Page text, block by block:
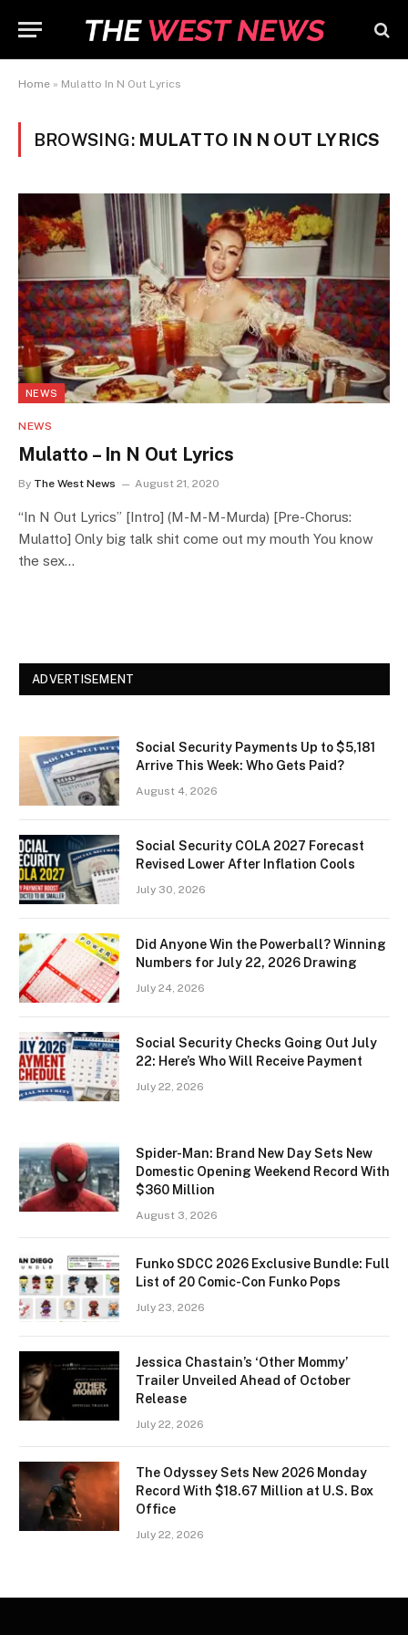
Home » Mulatto In N Out Lyrics
BROWSING: MULATTO IN N OUT LYRICS
NEWS
NEWS
Mulatto – In N Out Lyrics
By The West News August 21, 2020
“In N Out Lyrics” [Intro] (M-M-M-Murda) [Pre-Chorus:
Mulatto] Only big talk shit come out my mouth You know
the sex…
ADVERTISEMENT
Social Security Payments Up to $5,181
Arrive This Week: Who Gets Paid?
August 4, 2026
Social Security COLA 2027 Forecast
Revised Lower After Inflation Cools
July 30, 2026
Did Anyone Win the Powerball? Winning
Numbers for July 22, 2026 Drawing
July 24, 2026
Social Security Checks Going Out July
22: Here’s Who Will Receive Payment
July 22, 2026
Spider-Man: Brand New Day Sets New
Domestic Opening Weekend Record With
$360 Million
August 3, 2026
Funko SDCC 2026 Exclusive Bundle: Full
List of 20 Comic-Con Funko Pops
July 23, 2026
Jessica Chastain’s ‘Other Mommy’
Trailer Unveiled Ahead of October
Release
July 22, 2026
The Odyssey Sets New 2026 Monday
Record With $18.67 Million at U.S. Box
Office
July 22, 2026